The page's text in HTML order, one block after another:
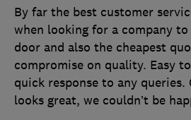
By far the best customer
when looking for a company
door and also the cheapest
compromise on quality. Easy
quick response to any
looks great, we couldn’t be